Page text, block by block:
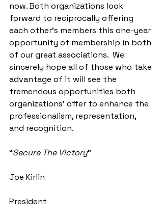
now. Both organizations look
forward to reciprocally offering
each other’s members this one-year
opportunity of membership in both
of our great associations.  We
sincerely hope all of those who take
advantage of it will see the
tremendous opportunities both
organizations’ offer to enhance the
professionalism, representation,
and recognition.
“Secure The Victory”
Joe Kirlin
President